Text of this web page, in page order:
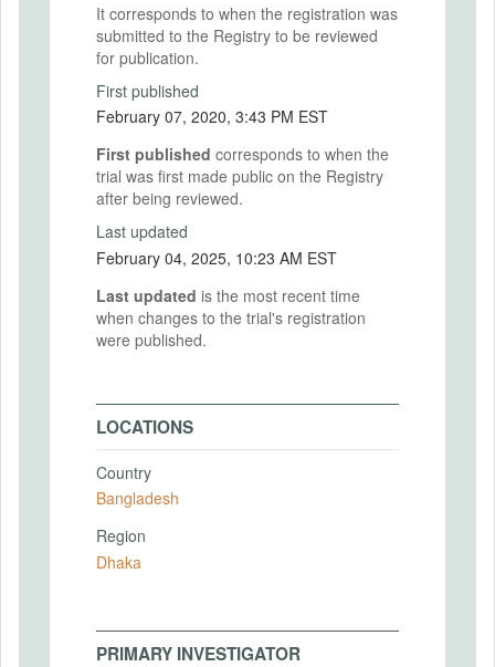
It corresponds to when the registration was
submitted to the Registry to be reviewed
for publication.
First published
February 07, 2020, 3:43 PM EST
First published corresponds to when the
trial was first made public on the Registry
after being reviewed.
Last updated
February 04, 2025, 10:23 AM EST
Last updated is the most recent time
when changes to the trial's registration
were published.
LOCATIONS
Country
Bangladesh
Region
Dhaka
PRIMARY INVESTIGATOR